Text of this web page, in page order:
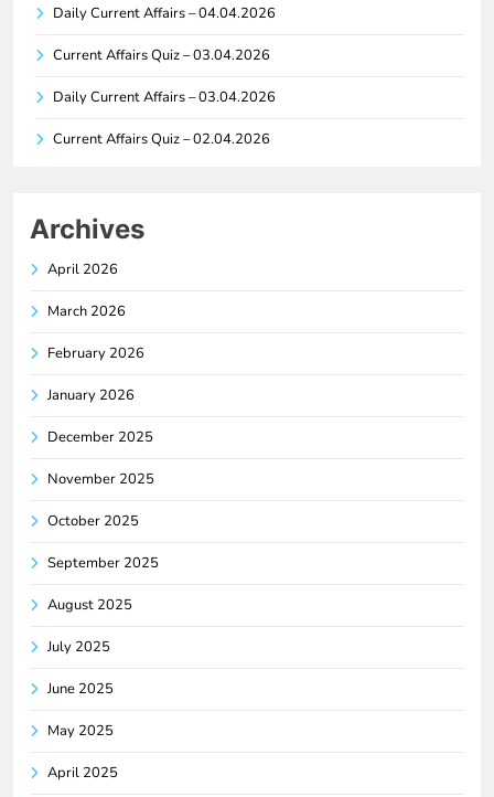
Daily Current Affairs – 04.04.2026
Current Affairs Quiz – 03.04.2026
Daily Current Affairs – 03.04.2026
Current Affairs Quiz – 02.04.2026
Archives
April 2026
March 2026
February 2026
January 2026
December 2025
November 2025
October 2025
September 2025
August 2025
July 2025
June 2025
May 2025
April 2025